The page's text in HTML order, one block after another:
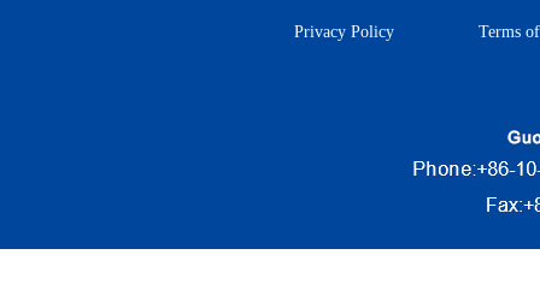
Privacy Policy Terms